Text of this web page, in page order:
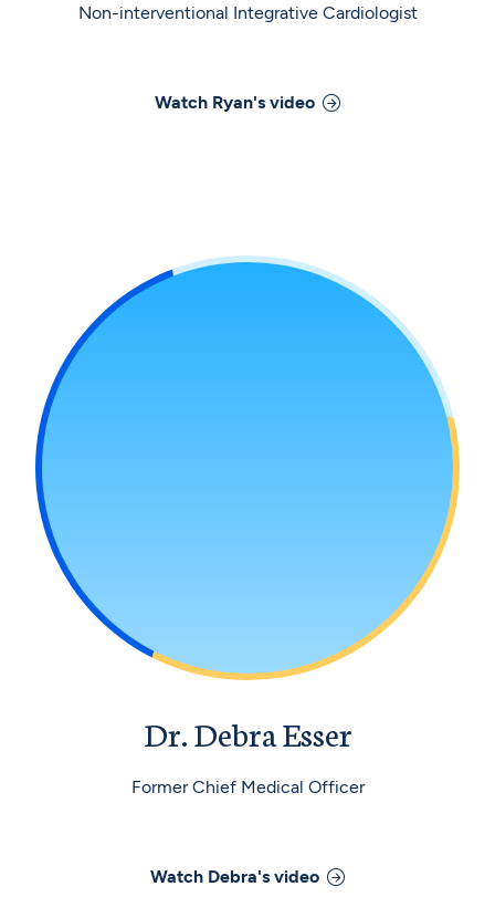
Non-interventional Integrative Cardiologist
Watch Ryan's video
Dr. Debra Esser
Former Chief Medical Officer
Watch Debra's video